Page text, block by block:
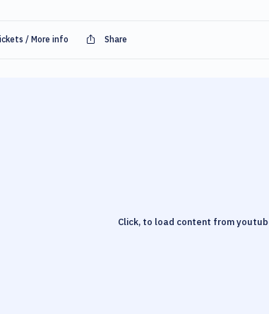
/ More info Share
Click, to load content from